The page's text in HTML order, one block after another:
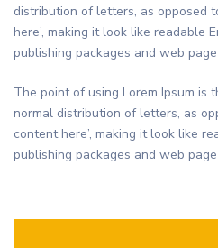
distribution of letters, as opposed
here’, making it look like readable
publishing packages and web
The point of using Lorem Ipsum is
normal distribution of letters, as
content here’, making it look like
publishing packages and web